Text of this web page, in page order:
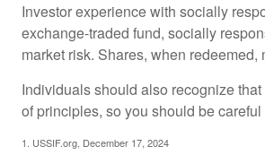
Investor experience with socially
exchange-traded fund, socially
market risk. Shares, when
Individuals should also recognize
of principles, so you should be
1. USSIF.org, December 17, 2024